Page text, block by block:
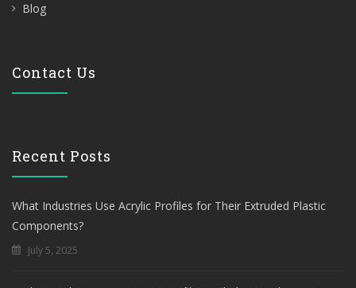
Blog
Contact Us
Recent Posts
What Industries Use Acrylic Profiles for Their Extruded Plastic
Components?
July 5, 2025